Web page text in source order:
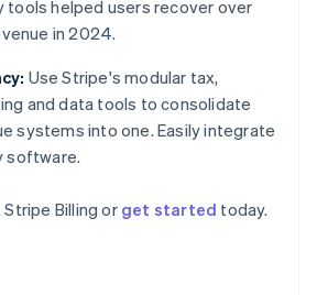
tools helped users recover over
in 2024.
Use Stripe's modular tax,
and data tools to consolidate
systems into one. Easily integrate
software.
Billing or get started today.